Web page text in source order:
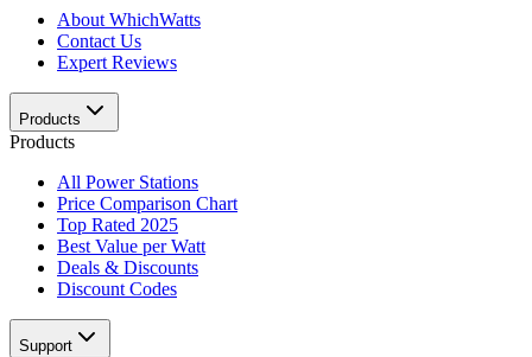
About WhichWatts
Contact Us
Expert Reviews
Products
Products
All Power Stations
Price Comparison Chart
Top Rated 2025
Best Value per Watt
Deals & Discounts
Discount Codes
Support